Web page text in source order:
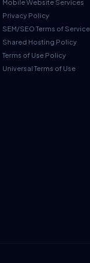
Mobile Website Services
Privacy Policy
SEM/SEO Terms of Service
Shared Hosting Policy
Terms of Use Policy
Universal Terms of Use